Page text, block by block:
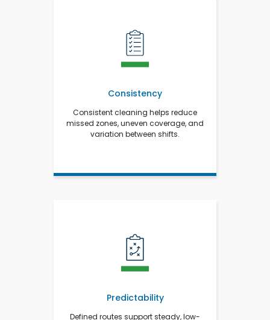
Consistency
Consistent cleaning helps reduce
missed zones, uneven coverage, and
variation between shifts.
Predictability
Defined routes support steady, low-